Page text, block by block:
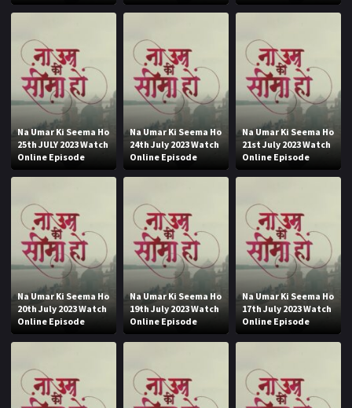
Na Umar Ki Seema Ho
25th JULY 2023 Watch
Online Episode
Na Umar Ki Seema Ho
24th July 2023 Watch
Online Episode
Na Umar Ki Seema Ho
21st July 2023 Watch
Online Episode
Na Umar Ki Seema Ho
20th July 2023 Watch
Online Episode
Na Umar Ki Seema Ho
19th July 2023 Watch
Online Episode
Na Umar Ki Seema Ho
17th July 2023 Watch
Online Episode